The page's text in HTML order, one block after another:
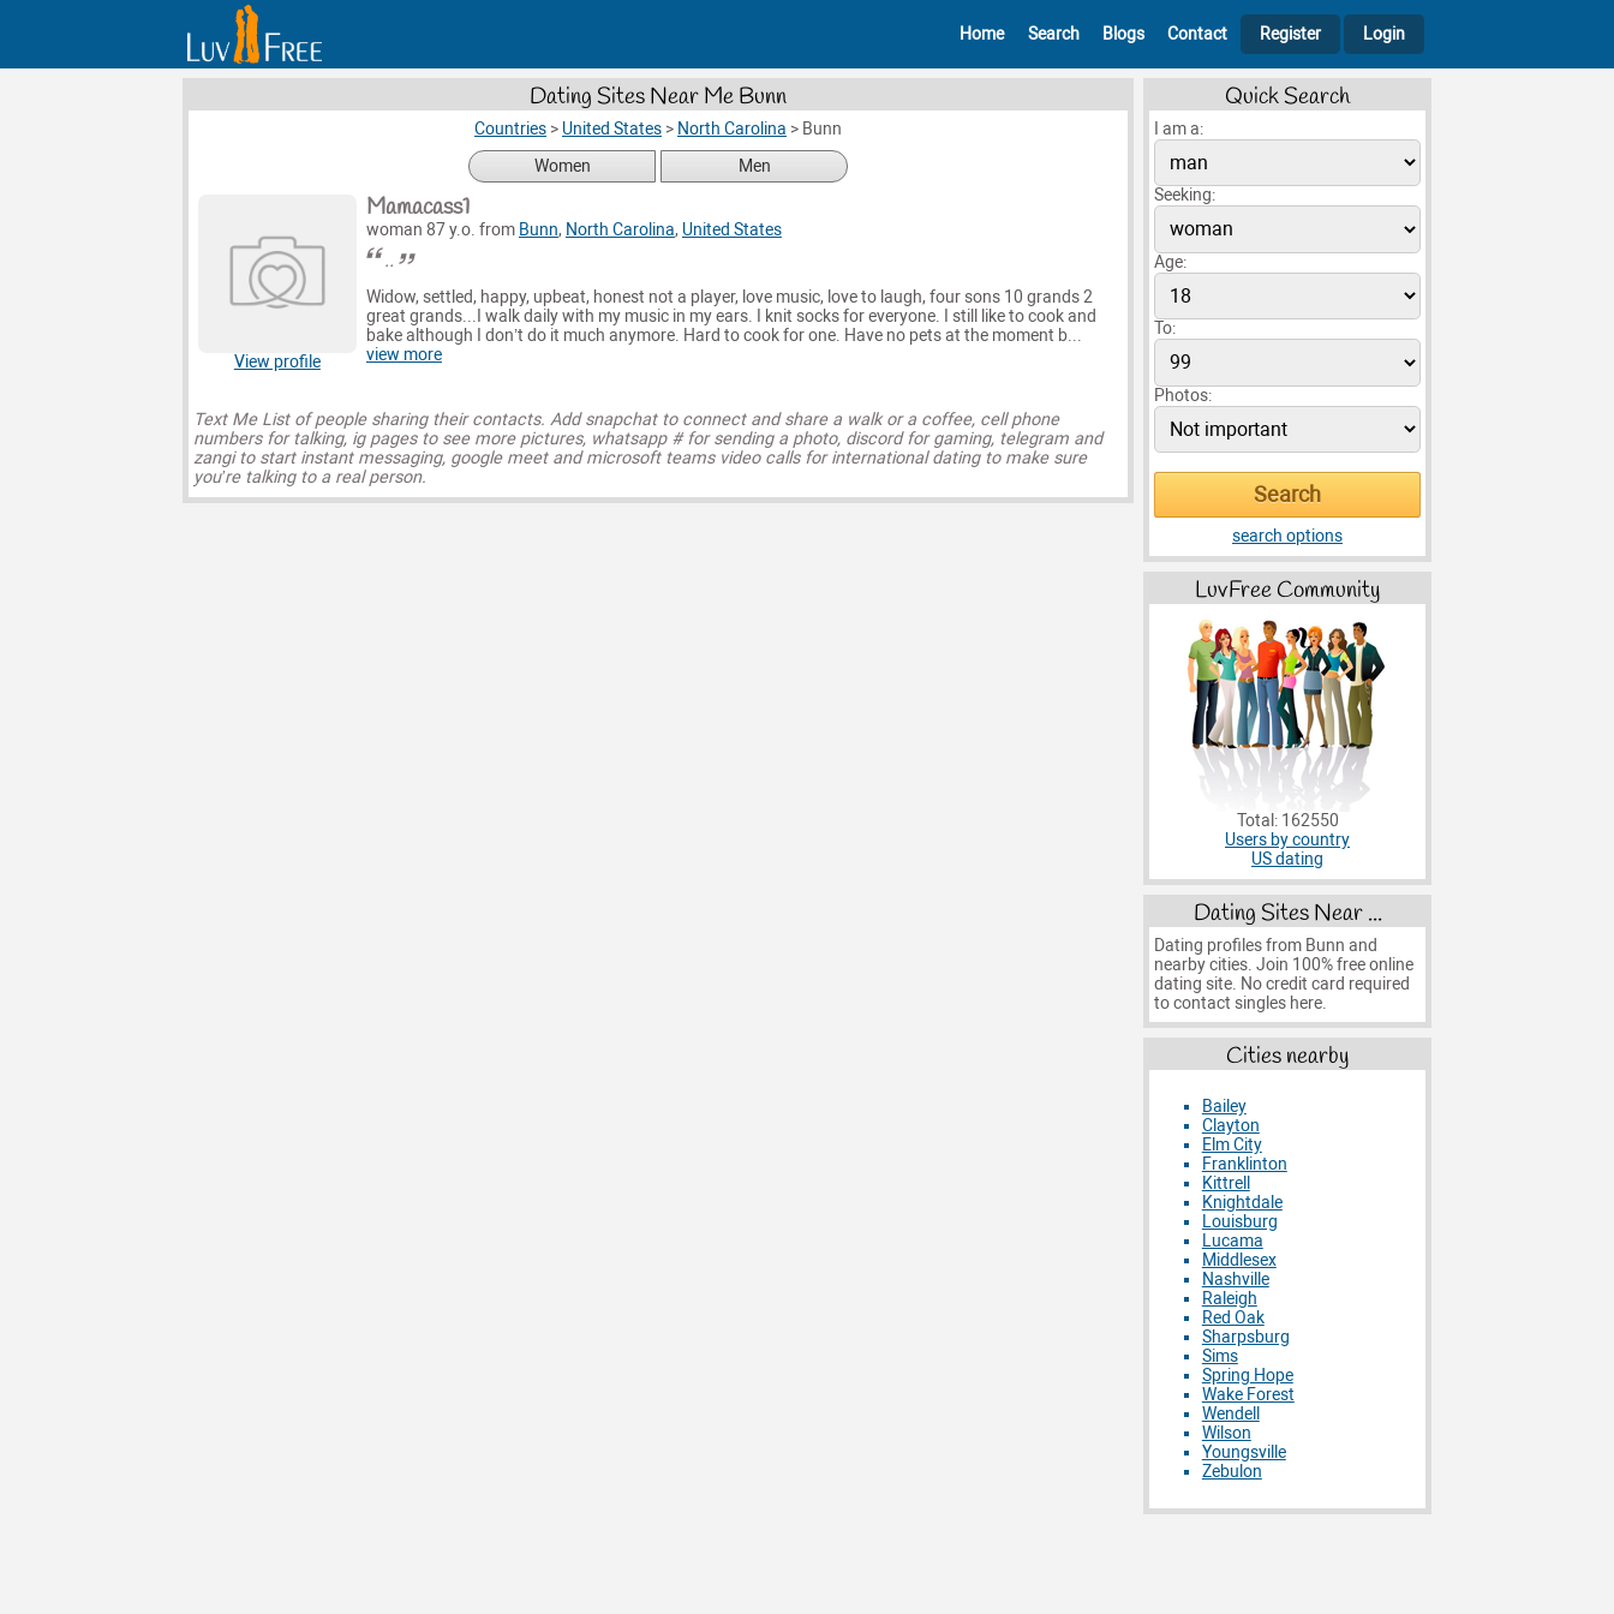
Home Search Blogs Contact Register Login
Dating Sites Near Me Bunn
Countries > United States > North Carolina > Bunn
Women
Men
View profile
Mamacass1
woman 87 y.o. from Bunn, North Carolina, United States
..
Widow, settled, happy, upbeat, honest not a player, love music, love to laugh, four sons 10 grands 2
great grands...I walk daily with my music in my ears. I knit socks for everyone. I still like to cook and
bake although I don’t do it much anymore. Hard to cook for one. Have no pets at the moment b...
view more
Text Me List of people sharing their contacts. Add snapchat to connect and share a walk or a coffee, cell phone
numbers for talking, ig pages to see more pictures, whatsapp # for sending a photo, discord for gaming, telegram and
zangi to start instant messaging, google meet and microsoft teams video calls for international dating to make sure
you’re talking to a real person.
Quick Search
I am a:
Seeking:
Age:
To:
Photos:
search options
LuvFree Community
Total: 162550
Users by country
US dating
Dating Sites Near ...
Dating profiles from Bunn and
nearby cities. Join 100% free online
dating site. No credit card required
to contact singles here.
Cities nearby
Bailey
Clayton
Elm City
Franklinton
Kittrell
Knightdale
Louisburg
Lucama
Middlesex
Nashville
Raleigh
Red Oak
Sharpsburg
Sims
Spring Hope
Wake Forest
Wendell
Wilson
Youngsville
Zebulon